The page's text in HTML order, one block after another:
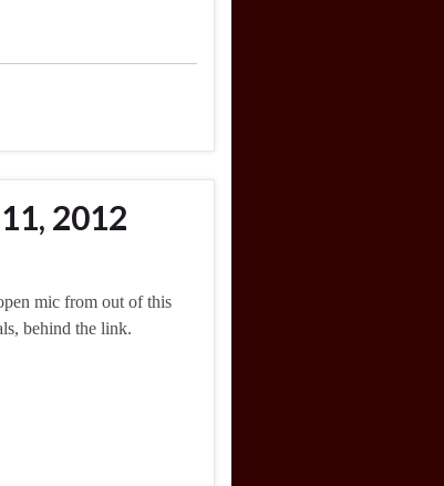
2012
mic from out of this
behind the link.